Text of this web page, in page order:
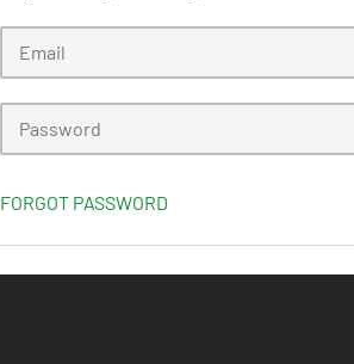
FORGOT PASSWORD